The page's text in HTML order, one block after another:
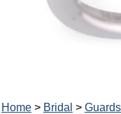
Home> Bridal >